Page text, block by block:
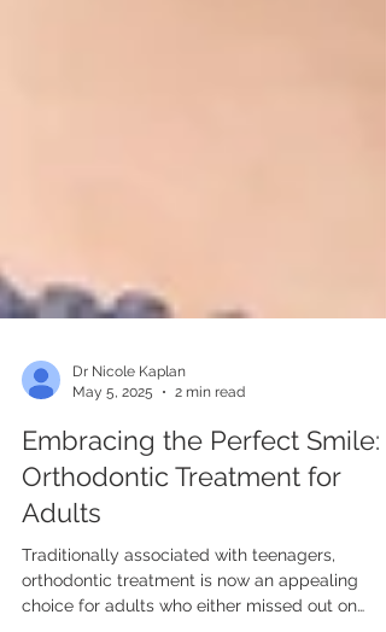
Dr Nicole Kaplan
May 5, 2025
2 min read
Embracing the Perfect Smile:
Adults
Traditionally associated with teenagers,